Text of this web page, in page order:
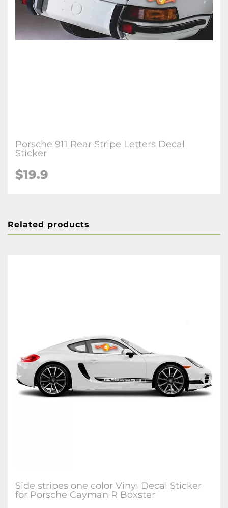
Porsche 911 Rear Stripe Letters Decal
Sticker
$19.9
Related products
Side stripes one color Vinyl Decal Sticker
for Porsche Cayman R Boxster